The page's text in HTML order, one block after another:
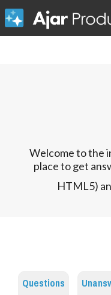
Welcome to the
place to get
HTML5)
Questions